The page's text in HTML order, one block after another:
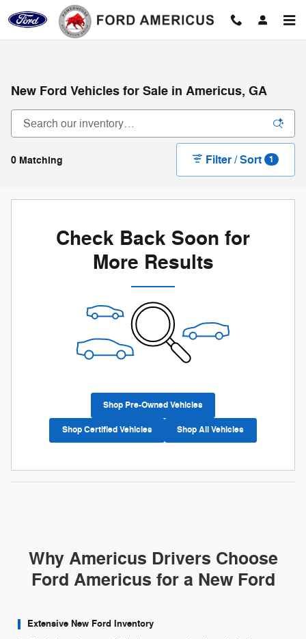
Skip to main content
New Ford Vehicles for Sale in Americus, GA
0 Matching Filter / Sort 1
Check Back Soon for
More Results
Shop Pre-Owned Vehicles
Shop Certified Vehicles Shop All Vehicles
Why Americus Drivers Choose
Ford Americus for a New Ford
Extensive New Ford Inventory